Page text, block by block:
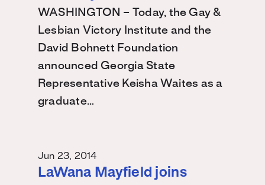
WASHINGTON – Today, the Gay &
Lesbian Victory Institute and the
David Bohnett Foundation
announced Georgia State
Representative Keisha Waites as a
graduate…
Jun 23, 2014
LaWana Mayfield joins